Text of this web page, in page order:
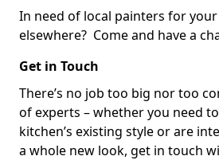
In need of local painters for
elsewhere? Come and have a
Get in Touch
There’s no job too big nor too
of experts – whether you need
kitchen’s existing style or are
a whole new look, get in touch